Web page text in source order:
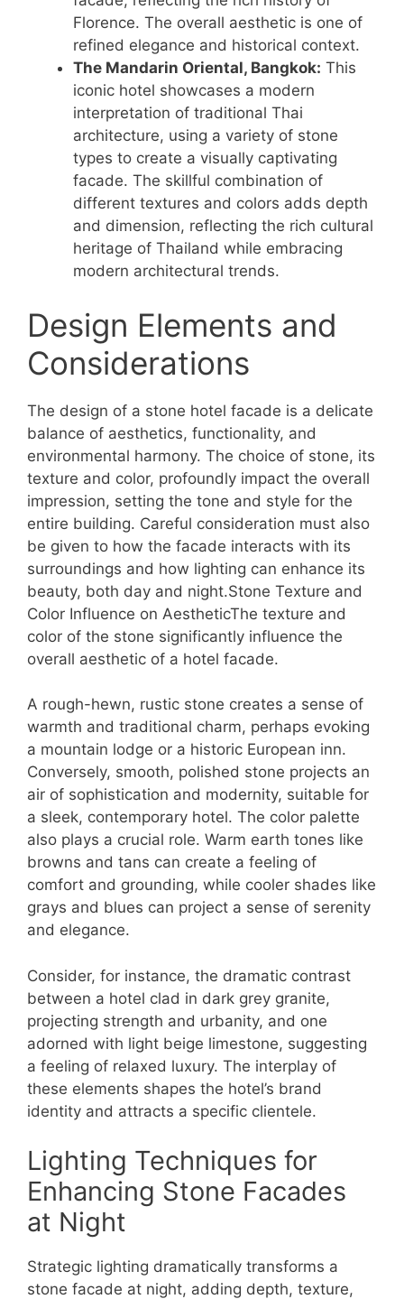
Florence. The overall aesthetic is one of
refined elegance and historical context.
The Mandarin Oriental, Bangkok: This
iconic hotel showcases a modern
interpretation of traditional Thai
architecture, using a variety of stone
types to create a visually captivating
facade. The skillful combination of
different textures and colors adds depth
and dimension, reflecting the rich cultural
heritage of Thailand while embracing
modern architectural trends.
Design Elements and
Considerations
The design of a stone hotel facade is a delicate
balance of aesthetics, functionality, and
environmental harmony. The choice of stone, its
texture and color, profoundly impact the overall
impression, setting the tone and style for the
entire building. Careful consideration must also
be given to how the facade interacts with its
surroundings and how lighting can enhance its
beauty, both day and night.Stone Texture and
Color Influence on AestheticThe texture and
color of the stone significantly influence the
overall aesthetic of a hotel facade.
A rough-hewn, rustic stone creates a sense of
warmth and traditional charm, perhaps evoking
a mountain lodge or a historic European inn.
Conversely, smooth, polished stone projects an
air of sophistication and modernity, suitable for
a sleek, contemporary hotel. The color palette
also plays a crucial role. Warm earth tones like
browns and tans can create a feeling of
comfort and grounding, while cooler shades like
grays and blues can project a sense of serenity
and elegance.
Consider, for instance, the dramatic contrast
between a hotel clad in dark grey granite,
projecting strength and urbanity, and one
adorned with light beige limestone, suggesting
a feeling of relaxed luxury. The interplay of
these elements shapes the hotel’s brand
identity and attracts a specific clientele.
Lighting Techniques for
Enhancing Stone Facades
at Night
Strategic lighting dramatically transforms a
stone facade at night, adding depth, texture,